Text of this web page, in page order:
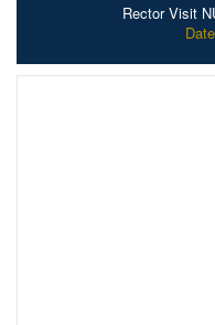
Rector Visit